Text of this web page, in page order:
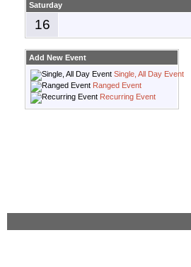
Saturday
16
Add New Event
Single, All Day Event
Ranged Event
Recurring Event